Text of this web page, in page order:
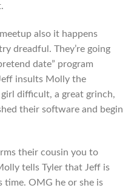
also it happens
dreadful. They’re going
date” program
insults Molly the
difficult, a great grinch,
their software and begin
their cousin you to
tells Tyler that Jeff is
OMG he or she is